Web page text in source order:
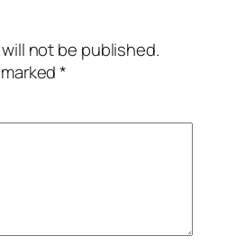
not be published.
*